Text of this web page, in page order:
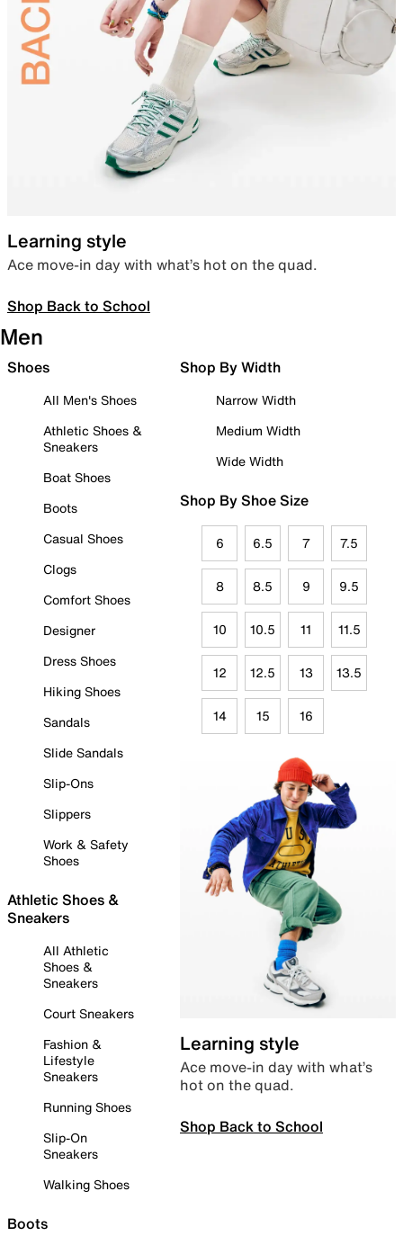
Learning style
Ace move-in day with what’s hot on the quad.
Shop Back to School
Men
Shoes
All Men's Shoes
Athletic Shoes &
Sneakers
Boat Shoes
Boots
Casual Shoes
Clogs
Comfort Shoes
Designer
Dress Shoes
Hiking Shoes
Sandals
Slide Sandals
Slip-Ons
Slippers
Work & Safety
Shoes
Athletic Shoes &
Sneakers
All Athletic
Shoes &
Sneakers
Court Sneakers
Fashion &
Lifestyle
Sneakers
Running Shoes
Slip-On
Sneakers
Walking Shoes
Boots
Shop By Width
Narrow Width
Medium Width
Wide Width
Shop By Shoe Size
6 6.5 7 7.5
8 8.5 9 9.5
10 10.5 11 11.5
12 12.5 13 13.5
14 15 16
Learning style
Ace move-in day with what’s
hot on the quad.
Shop Back to School